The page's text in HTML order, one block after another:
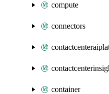
compute
connectors
container